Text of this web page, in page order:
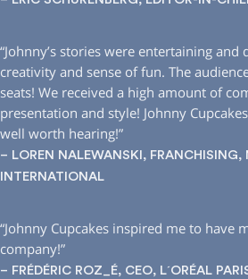
“Johnny’s stories were entertaining
creativity and sense of fun. The
seats! We received a high amount of
presentation and style! Johnny
well worth hearing!”
– LOREN NALEWANSKI, FRANCHISING,
INTERNATIONAL
“Johnny Cupcakes inspired me to have
company!”
– FRÉDÉRIC ROZ_É, CEO, L´ORÉAL